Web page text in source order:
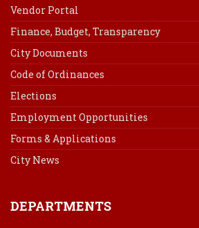
Vendor Portal
Finance, Budget, Transparency
City Documents
Code of Ordinances
Elections
Employment Opportunities
Forms & Applications
City News
DEPARTMENTS